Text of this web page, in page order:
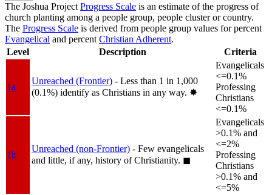
The Joshua Project Progress Scale is an estimate of the progress of
church planting among a people group, people cluster or country.
The Progress Scale is derived from people group values for percent
Evangelical and percent Christian Adherent.
Level
Description Criteria
1a
Unreached (Frontier) - Less than 1 in 1,000
(0.1%) identify as Christians in any way. ✸︎
Evangelicals
<=0.1%
Professing
Christians
<=0.1%
1b
Unreached (non-Frontier) - Few evangelicals
and little, if any, history of Christianity. ◼︎
Evangelicals
>0.1% and
<=2%
Professing
Christians
>0.1% and
<=5%